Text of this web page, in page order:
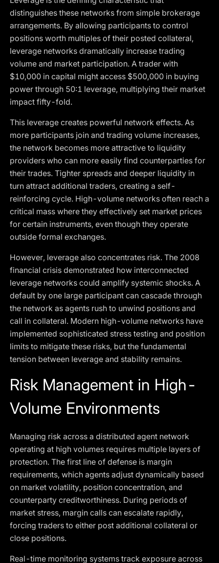
distinguishes these networks from simple brokerage
arrangements. By allowing participants to control
positions worth multiples of their posted collateral,
leverage networks dramatically increase trading
volume and market participation. A trader with
$10,000 in capital might access $500,000 in buying
power through 50:1 leverage, multiplying their market
impact fifty-fold.
This leverage creates powerful network effects. As
more participants join and trading volume increases,
the network becomes more attractive to liquidity
providers who can more easily find counterparties for
their trades. Tighter spreads and deeper liquidity in
turn attract additional traders, creating a self-
reinforcing cycle. High-volume networks often reach a
critical mass where they effectively set market prices
for certain instruments, even though they operate
outside formal exchanges.
However, leverage also concentrates risk. The 2008
financial crisis demonstrated how interconnected
leverage networks could amplify systemic shocks. A
default by one large participant can cascade through
the network as agents rush to unwind positions and
call in collateral. Modern high-volume networks have
implemented sophisticated stress testing and position
limits to mitigate these risks, but the fundamental
tension between leverage and stability remains.
Risk Management in High-
Volume Environments
Managing risk across a distributed agent network
operating at high volumes requires multiple layers of
protection. The first line of defense is margin
requirements, which agents adjust dynamically based
on market volatility, position concentration, and
counterparty creditworthiness. During periods of
market stress, margin calls can escalate rapidly,
forcing traders to either post additional collateral or
close positions.
Real-time monitoring systems track exposure across